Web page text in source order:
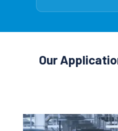
Our